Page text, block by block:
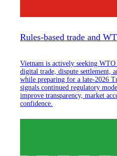
Rules-based trade and
Vietnam is actively seeking
digital trade, dispute settlement,
while preparing for a late-2026
signals continued regulatory
improve transparency, market
confidence.